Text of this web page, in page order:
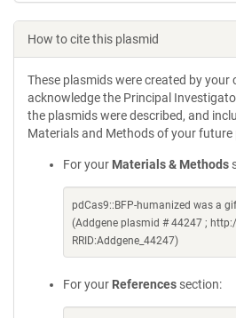
How to cite this plasmid
These plasmids were created by your
acknowledge the Principal
the plasmids were described, and
Materials and Methods of your future
For your Materials & Methods
pdCas9::BFP-humanized was a
(Addgene plasmid # 44247 ;
RRID:Addgene_44247)
For your References section: